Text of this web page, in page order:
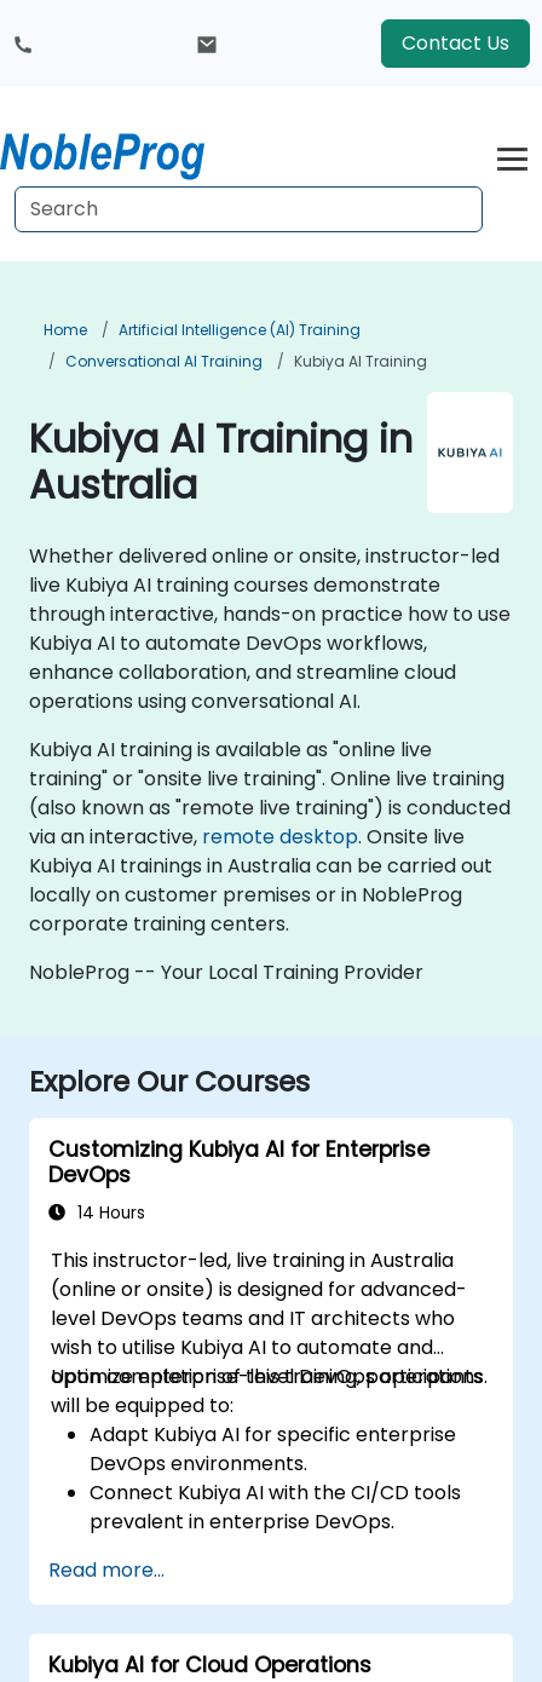
Contact Us
Home
Artificial Intelligence (AI) Training
Conversational AI Training
Kubiya AI Training
Kubiya AI Training in
Australia
Whether delivered online or onsite, instructor-led
live Kubiya AI training courses demonstrate
through interactive, hands-on practice how to use
Kubiya AI to automate DevOps workflows,
enhance collaboration, and streamline cloud
operations using conversational AI.
Kubiya AI training is available as "online live
training" or "onsite live training". Online live training
(also known as "remote live training") is conducted
via an interactive, remote desktop. Onsite live
Kubiya AI trainings in Australia can be carried out
locally on customer premises or in NobleProg
corporate training centers.
NobleProg -- Your Local Training Provider
Explore Our Courses
Customizing Kubiya AI for Enterprise
DevOps
14 Hours
This instructor-led, live training in Australia
(online or onsite) is designed for advanced-
level DevOps teams and IT architects who
wish to utilise Kubiya AI to automate and
optimize enterprise-level DevOps operations.
Upon completion of this training, participants
will be equipped to:
Adapt Kubiya AI for specific enterprise
DevOps environments.
Connect Kubiya AI with the CI/CD tools
prevalent in enterprise DevOps.
driven workflows.
Uphold security and compliance
standards within AI-driven DevOps
processes.
Read more...
Kubiya AI for Cloud Operations